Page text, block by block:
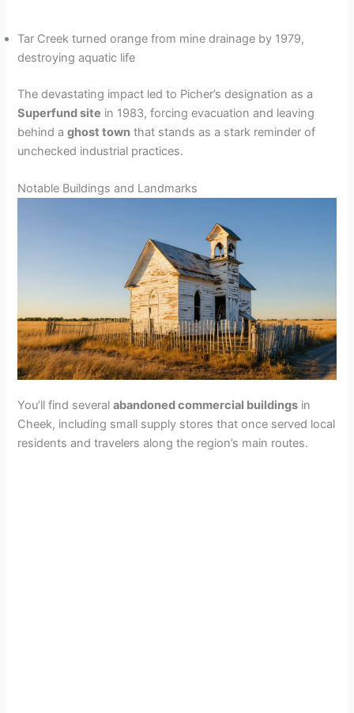
Tar Creek turned orange from mine drainage by 1979,
destroying aquatic life
The devastating impact led to Picher’s designation as a
Superfund site in 1983, forcing evacuation and leaving
behind aghost town that stands as a stark reminder of
unchecked industrial practices.
Notable Buildings and Landmarks
You’ll find severalabandoned commercial buildings in
Cheek, including small supply stores that once served local
residents and travelers along the region’s main routes.